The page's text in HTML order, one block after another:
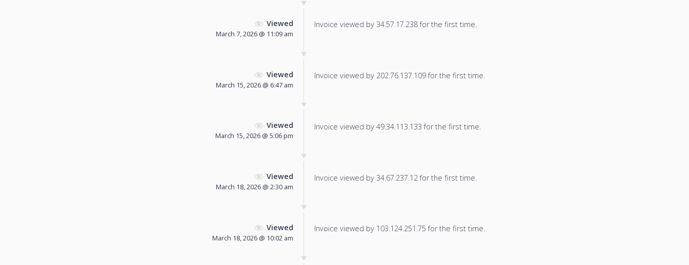
Viewed
March 7, 2026 @ 11:09 am
Invoice viewed by 34.57.17.238 for the first time.
Viewed
March 15, 2026 @ 6:47 am
Invoice viewed by 202.76.137.109 for the first time.
Viewed
March 15, 2026 @ 5:06 pm
Invoice viewed by 49.34.113.133 for the first time.
Viewed
March 18, 2026 @ 2:30 am
Invoice viewed by 34.67.237.12 for the first time.
Viewed
March 18, 2026 @ 10:02 am
Invoice viewed by 103.124.251.75 for the first time.